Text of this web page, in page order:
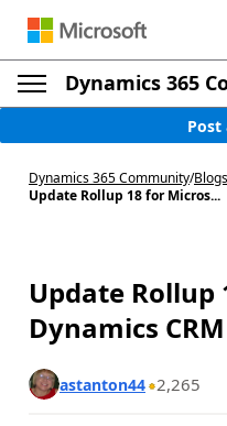
Dynamics 365
Post
Dynamics 365 Community/Blogs
Update Rollup 18 for Micros...
Update
Dynamics
astanton44 2,265